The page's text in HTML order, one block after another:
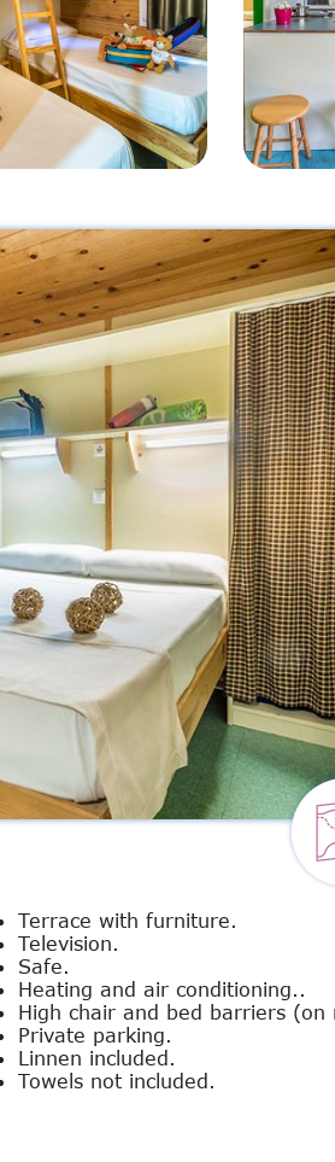
Terrace with furniture.
Television.
Safe.
Heating and air conditioning..
High chair and bed barriers (on
Private parking.
Linnen included.
Towels not included.